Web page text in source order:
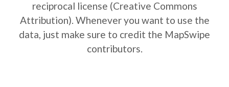
reciprocal license (Creative Commons
Attribution). Whenever you want to use the
data, just make sure to credit the MapSwipe
contributors.